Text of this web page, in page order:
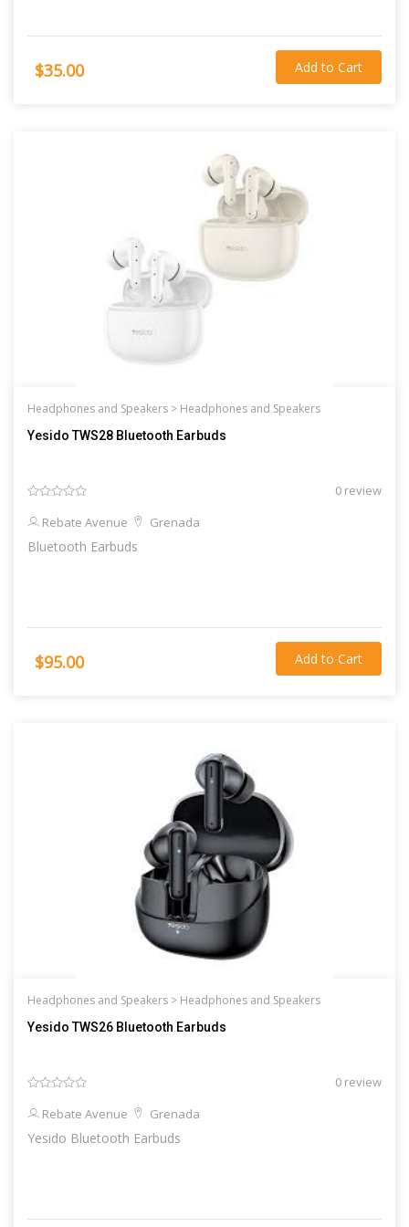
$35.00 Add to Cart
Headphones and Speakers > Headphones and Speakers
Yesido TWS28 Bluetooth Earbuds
0 review
Rebate Avenue
Grenada
Bluetooth Earbuds
$95.00 Add to Cart
Headphones and Speakers > Headphones and Speakers
Yesido TWS26 Bluetooth Earbuds
0 review
Rebate Avenue
Grenada
Yesido Bluetooth Earbuds